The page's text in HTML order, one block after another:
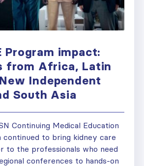
Program impact:
from Africa, Latin
Independent
South Asia
Continuing Medical Education
continued to bring kidney care
to the professionals who need
conferences to hands-on